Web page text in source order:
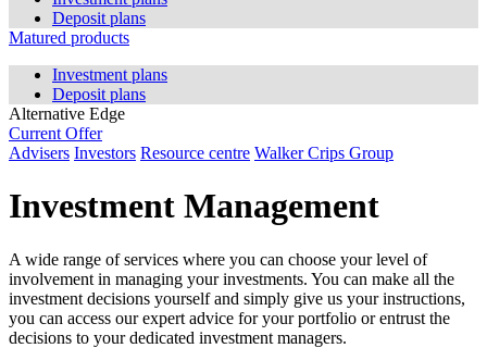
Deposit plans
Matured products
Investment plans
Deposit plans
Alternative Edge
Current Offer
Advisers Investors Resource centre Walker Crips Group
Investment Management
A wide range of services where you can choose your level of
involvement in managing your investments. You can make all the
investment decisions yourself and simply give us your instructions,
you can access our expert advice for your portfolio or entrust the
decisions to your dedicated investment managers.